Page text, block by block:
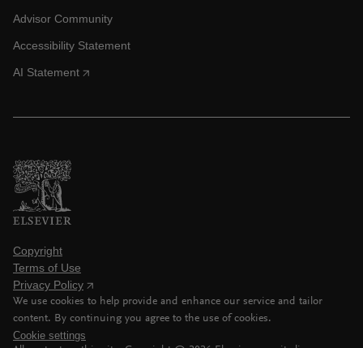
Advisor Community
Accessibility Statement
AI Statement
Copyright
Terms of Use
Privacy Policy
We use cookies to help provide and enhance our service and tailor
content. By continuing you agree to the use of cookies.
Cookie settings